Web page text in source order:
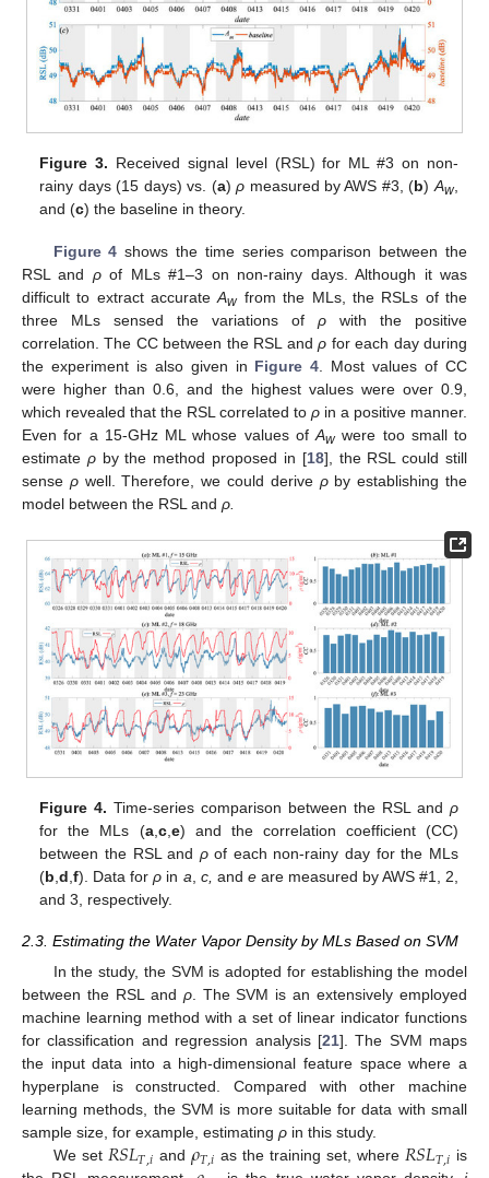
Figure 3. Received signal level (RSL) for ML #3 on non-
rainy days (15 days) vs. (a)ρ measured by AWS #3, (b)Aw,
and (c) the baseline in theory.
Figure 4 shows the time series comparison between the
RSL and ρof MLs #1–3 on non-rainy days. Although it was
difficult to extract accurateAwfrom the MLs, the RSLs of the
three MLs sensed the variations of ρ with the positive
correlation. The CC between the RSL andρ for each day during
the experiment is also given in Figure 4 . Most values of CC
were higher than 0.6, and the highest values were over 0.9,
which revealed that the RSL correlated to ρ in a positive manner.
Even for a 15-GHz ML whose values of Awwere too small to
estimate ρby the method proposed in [18], the RSL could still
sense ρwell. Therefore, we could derive ρby establishing the
model between the RSL and ρ.
Figure 4. Time-series comparison between the RSL and ρ
for the MLs (a, c, e) and the correlation coefficient (CC)
between the RSL and ρof each non-rainy day for the MLs
(b ,d ,f). Data forρ in a c, and eare measured by AWS #1, 2,
and 3, respectively.
2.3. Estimating the Water Vapor Density by MLs Based on SVM
In the study, the SVM is adopted for establishing the model
between the RSL and ρ. The SVM is an extensively employed
machine learning method with a set of linear indicator functions
for classification and regression analysis [21]. The SVM maps
the input data into a high-dimensional feature space where a
hyperplane is constructed. Compared with other machine
learning methods, the SVM is more suitable for data with small
sample size, for example, estimating ρ in this study.
We set 𝑅𝑆𝐿𝑇,𝑖 and 𝜌𝑇,𝑖 as the training set, where𝑅𝑆𝐿𝑇,𝑖 is
10. May
11. May
12. May
13. May
14. May
15. May
16. May
17. May
18. May
20. May
21. May
22. May
23. May
24. May
25. May
26. May
27. May
28. May
30. May
31. May
1. Jun
2. Jun
3. Jun
4. Jun
5. Jun
6. Jun
7. Jun
9. Jun
10. Jun
11. Jun
12. Jun
13. Jun
14. Jun
15. Jun
16. Jun
17. Jun
19. Jun
20. Jun
21. Jun
22. Jun
23. Jun
24. Jun
25. Jun
26. Jun
27. Jun
29. Jun
30. Jun
1. Jul
2. Jul
3. Jul
4. Jul
5. Jul
6. Jul
7. Jul
9. Jul
10. Jul
11. Jul
12. Jul
13. Jul
14. Jul
15. Jul
16. Jul
17. Jul
19. Jul
20. Jul
21. Jul
22. Jul
23. Jul
24. Jul
25. Jul
26. Jul
27. Jul
29. Jul
30. Jul
31. Jul
1. Aug
2. Aug
3. Aug
4. Aug
5. Aug
6. Aug